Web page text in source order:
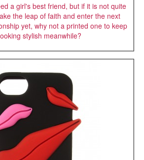
a girl's best friend, but if it is not quite
the leap of faith and enter the next
yet, why not a printed one to keep
stylish meanwhile?